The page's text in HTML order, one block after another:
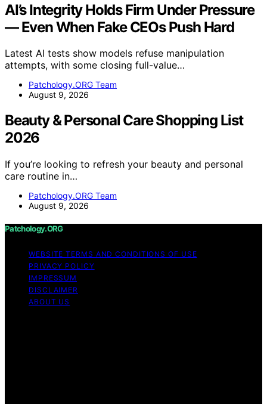
AI’s Integrity Holds Firm Under Pressure
— Even When Fake CEOs Push Hard
Latest AI tests show models refuse manipulation
attempts, with some closing full-value…
Patchology.ORG Team
August 9, 2026
Beauty & Personal Care Shopping List
2026
If you’re looking to refresh your beauty and personal
care routine in…
Patchology.ORG Team
August 9, 2026
Patchology.ORG
WEBSITE TERMS AND CONDITIONS OF USE
PRIVACY POLICY
IMPRESSUM
DISCLAIMER
ABOUT US